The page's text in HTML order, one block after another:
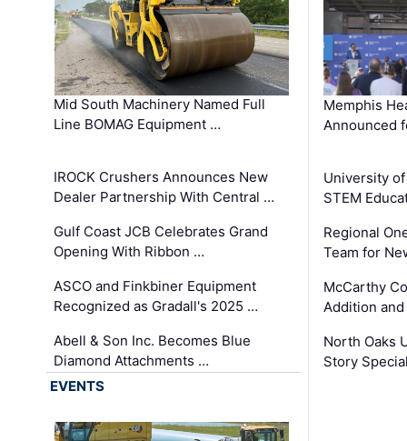
Mid South Machinery Named Full
Line BOMAG Equipment …
IROCK Crushers Announces New
Dealer Partnership With Central …
Gulf Coast JCB Celebrates Grand
Opening With Ribbon …
ASCO and Finkbiner Equipment
Recognized as Gradall's 2025 …
Abell & Son Inc. Becomes Blue
Diamond Attachments …
Memphis
Announced
University
STEM
Regional
Team for
McCarthy
Addition
North Oaks
Story
EVENTS